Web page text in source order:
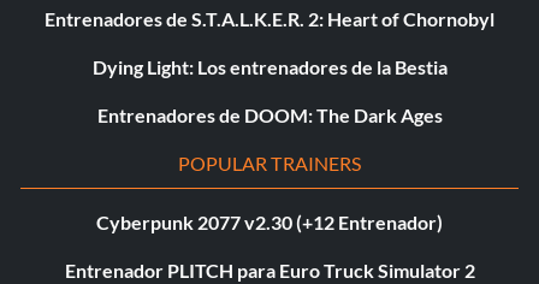
Entrenadores de S.T.A.L.K.E.R. 2: Heart of Chornobyl
Dying Light: Los entrenadores de la Bestia
Entrenadores de DOOM: The Dark Ages
POPULAR TRAINERS
Cyberpunk 2077 v2.30 (+12 Entrenador)
Entrenador PLITCH para Euro Truck Simulator 2